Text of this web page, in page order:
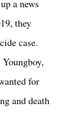
a news
they
case.
for
and death